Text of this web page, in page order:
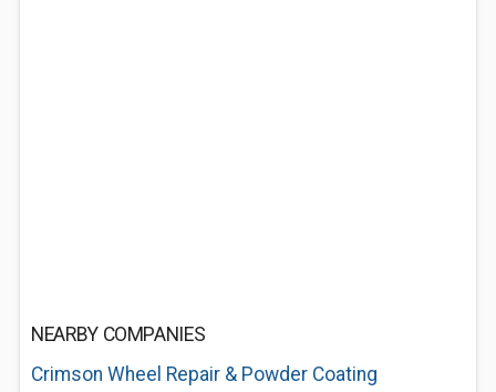
NEARBY COMPANIES
Crimson Wheel Repair & Powder Coating